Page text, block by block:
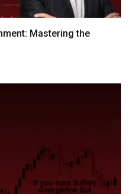
Mastering the